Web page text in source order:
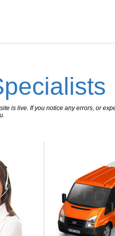
is live. If you notice any errors, or